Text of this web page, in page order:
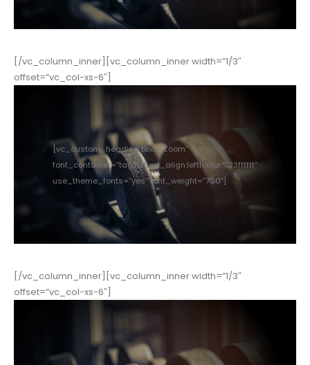
[/vc_column_inner][vc_column_inner width=”1/3″
offset=”vc_col-xs-6″]
[vc_custom_heading text=”Zoom”
font_container=”tag:h3|text_align:left|color:%23ffffff”
use_theme_fonts=”yes” font_weight=”700″]
[/vc_column_inner][vc_column_inner width=”1/3″
offset=”vc_col-xs-6″]